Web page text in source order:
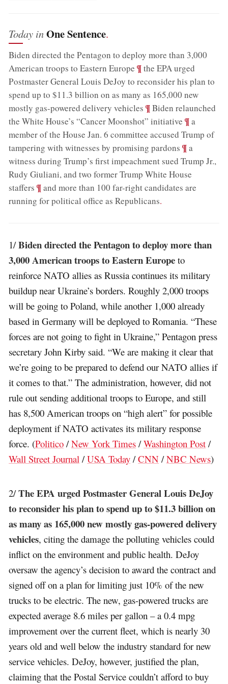
Today inOne Sentence.
Biden directed the Pentagon to deploy more than 3,000
American troops to Eastern Europe ;¶the EPA urged
Postmaster General Louis DeJoy to reconsider his plan to
spend up to $11.3 billion on as many as 165,000 new
mostly gas-powered delivery vehicles ;¶Biden relaunched
the White House’s “Cancer Moonshot” initiative ;¶a
member of the House Jan. 6 committee accused Trump of
tampering with witnesses by promising pardons ;¶a
witness during Trump’s first impeachment sued Trump Jr.,
Rudy Giuliani, and two former Trump White House
staffers ;¶and more than 100 far-right candidates are
running for political office as Republicans.
1/Biden directed the Pentagon to deploy more than
3,000 American troops to Eastern Europe to
reinforce NATO allies as Russia continues its military
buildup near Ukraine’s borders. Roughly 2,000 troops
will be going to Poland, while another 1,000 already
based in Germany will be deployed to Romania. “These
forces are not going to fight in Ukraine,” Pentagon press
secretary John Kirby said. “We are making it clear that
we’re going to be prepared to defend our NATO allies if
it comes to that.” The administration, however, did not
rule out sending additional troops to Europe, and still
has 8,500 American troops on “high alert” for possible
deployment if NATO activates its military response
force. (Politico /New York Times /Washington Post /
Wall Street Journal /USA Today /CNN /NBC News)
2/The EPA urged Postmaster General Louis DeJoy
to reconsider his plan to spend up to $11.3 billion on
as many as 165,000 new mostly gas-powered delivery
vehicles, citing the damage the polluting vehicles could
inflict on the environment and public health. DeJoy
oversaw the agency’s decision to award the contract and
signed off on a plan for limiting just 10% of the new
trucks to be electric. The new, gas-powered trucks are
expected average 8.6 miles per gallon – a 0.4 mpg
improvement over the current fleet, which is nearly 30
years old and well below the industry standard for new
service vehicles. DeJoy, however, justified the plan,
claiming that the Postal Service couldn’t afford to buy